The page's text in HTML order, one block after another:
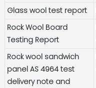
Glass wool test report
Rock Wool Board
Testing Report
Rock wool sandwich
panel AS 4964 test
delivery note and